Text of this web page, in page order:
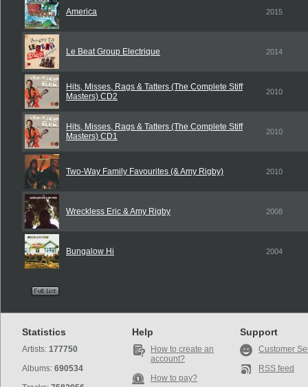
America 2015
Le Beat Group Electrique 2014
Hits, Misses, Rags & Tatters (The Complete Stiff
Masters) CD2
2010
Hits, Misses, Rags & Tatters (The Complete Stiff
Masters) CD1
2010
Two-Way Family Favourites (& Amy Rigby) 2010
Wreckless Eric & Amy Rigby 2008
Bungalow Hi 2004
Statistics
Artists: 177750
Albums: 690534
Help
How to create an
account?
How to pay?
Support
Customer
RSS feed